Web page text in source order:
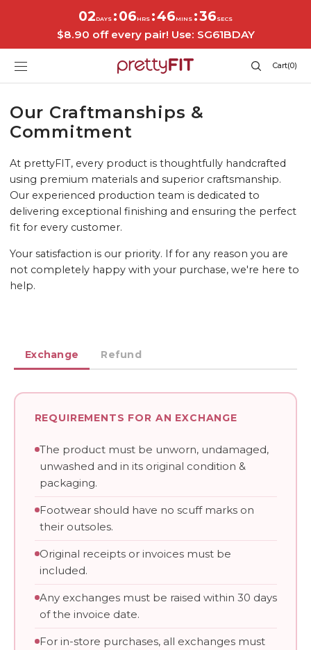
02 DAYS :06 HRS :46 MINS :36 SECS
$8.90 off every pair! Use: SG61BDAY
Cart
Cart(0)
0
Our Craftmanships &
Commitment
At prettyFIT, every product is thoughtfully handcrafted
using premium materials and superior craftsmanship.
Our experienced production team is dedicated to
delivering exceptional finishing and ensuring the perfect
fit for every customer.
Your satisfaction is our priority. If for any reason you are
not completely happy with your purchase, we're here to
help.
Exchange Refund
REQUIREMENTS FOR AN EXCHANGE
The product must be unworn, undamaged,
unwashed and in its original condition &
packaging.
Footwear should have no scuff marks on
their outsoles.
Original receipts or invoices must be
included.
Any exchanges must be raised within 30 days
of the invoice date.
For in-store purchases, all exchanges must